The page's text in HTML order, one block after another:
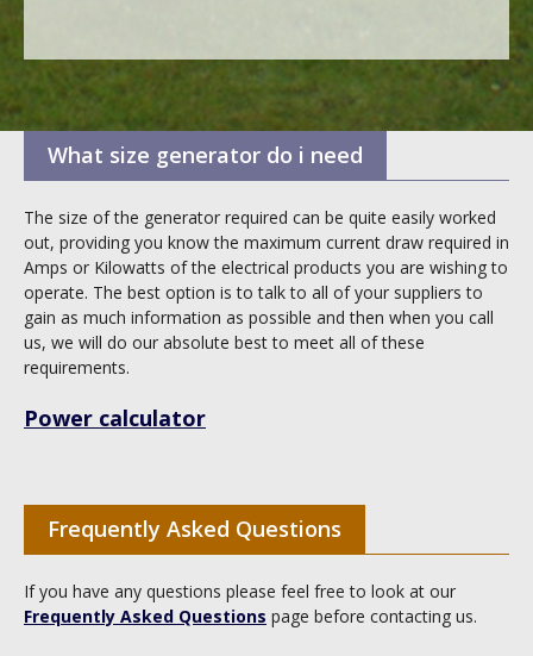
What size generator do i need
The size of the generator required can be quite easily worked
out, providing you know the maximum current draw required in
Amps or Kilowatts of the electrical products you are wishing to
operate. The best option is to talk to all of your suppliers to
gain as much information as possible and then when you call
us, we will do our absolute best to meet all of these
requirements.
Power calculator
Frequently Asked Questions
If you have any questions please feel free to look at our
Frequently Asked Questions page before contacting us.